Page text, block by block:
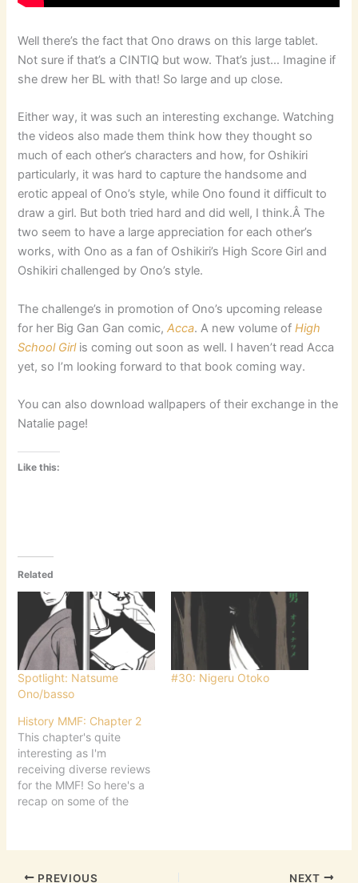
Well there’s the fact that Ono draws on this large tablet.
Not sure if that’s a CINTIQ but wow. That’s just… Imagine if
she drew her BL with that! So large and up close.
Either way, it was such an interesting exchange. Watching
the videos also made them think how they thought so
much of each other’s characters and how, for Oshikiri
particularly, it was hard to capture the handsome and
erotic appeal of Ono’s style, while Ono found it difficult to
draw a girl. But both tried hard and did well, I think.Â The
two seem to have a large appreciation for each other’s
works, with Ono as a fan of Oshikiri’s High Score Girl and
Oshikiri challenged by Ono’s style.
The challenge’s in promotion of Ono’s upcoming release
for her Big Gan Gan comic,Acca. A new volume ofHigh
School Girlis coming out soon as well. I haven’t read Acca
yet, so I’m looking forward to that book coming way.
You can also download wallpapers of their exchange in the
Natalie page!
Like this:
Related
Spotlight: Natsume
Ono/basso
#30: Nigeru Otoko
History MMF: Chapter 2
This chapter's quite
interesting as I'm
receiving diverse reviews
for the MMF! So here's a
recap on some of the
Vagabond, by Inoue
PREVIOUS NEXT